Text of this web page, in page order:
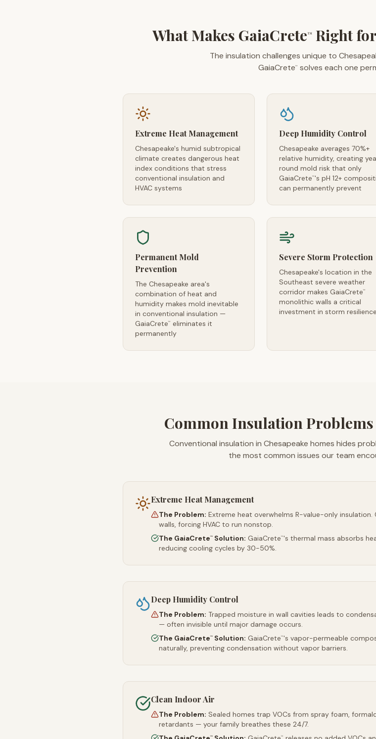
What Makes GaiaCrete™Right for
The insulation challenges unique to
GaiaCrete™ solves each one
Extreme Heat Management
Chesapeake's humid subtropical
climate creates dangerous heat
index conditions that stress
conventional insulation and
HVAC systems
Deep Humidity Control
Chesapeake averages 70%+
relative humidity, creating
round mold risk that only
GaiaCrete™'s pH 12+
can permanently prevent
Permanent Mold
Prevention
The Chesapeake area's
combination of heat and
humidity makes mold inevitable
in conventional insulation —
GaiaCrete™
eliminates it
permanently
Severe Storm Protection
Chesapeake's location in the
Southeast severe weather
corridor makes GaiaCrete™
monolithic walls a critical
investment in storm resilience
Common Insulation Problems
Conventional insulation in Chesapeake homes hides
the most common issues our team
Extreme Heat Management
The Problem: Extreme heat overwhelms R-value-only
walls, forcing HVAC to run nonstop.
The GaiaCrete™ Solution: GaiaCrete™'s thermal mass absorbs
reducing cooling cycles by 30-50%.
Deep Humidity Control
The Problem: Trapped moisture in wall cavities leads to
— often invisible until major damage occurs.
The GaiaCrete™ Solution: GaiaCrete™'s vapor-permeable
naturally, preventing condensation without vapor barriers.
Clean Indoor Air
The Problem: Sealed homes trap VOCs from spray foam,
retardants — your family breathes these 24/7.
™ ™